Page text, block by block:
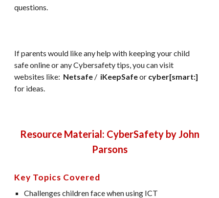
questions.
If parents would like any help with keeping your child
safe online or any Cybersafety tips, you can visit
websites like: Netsafe / iKeepSafeor cyber[smart:]
for ideas.
Resource Material: CyberSafety by John
Parsons
Key Topics Covered
Challenges children face when using ICT